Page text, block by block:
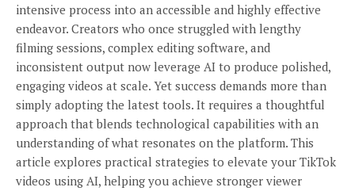
intensive process into an accessible and highly effective
endeavor. Creators who once struggled with lengthy
filming sessions, complex editing software, and
inconsistent output now leverage AI to produce polished,
engaging videos at scale. Yet success demands more than
simply adopting the latest tools. It requires a thoughtful
approach that blends technological capabilities with an
understanding of what resonates on the platform. This
article explores practical strategies to elevate your TikTok
videos using AI, helping you achieve stronger viewer